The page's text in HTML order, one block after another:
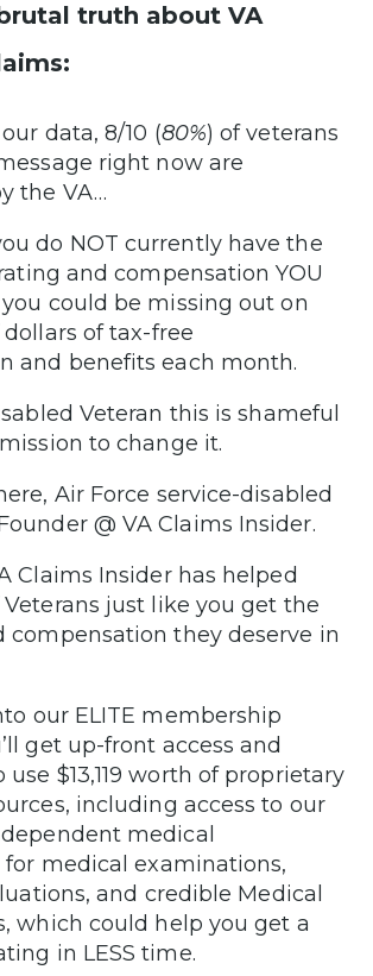
truth about VA
data, 8/10 (80%) of veterans
right now are
the VA…
do NOT currently have the
and compensation YOU
could be missing out on
of tax-free
and benefits each month.
Veteran this is shameful
to change it.
Air Force service-disabled
@ VA Claims Insider.
Claims Insider has helped
just like you get the
compensation they deserve in
our ELITE membership
get up-front access and
$13,119 worth of proprietary
including access to our
medical
for medical examinations,
and credible Medical
which could help you get a
in LESS time.